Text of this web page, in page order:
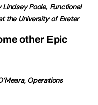
Lindsey Poole, Functional
the University of Exeter
other Epic
Operations